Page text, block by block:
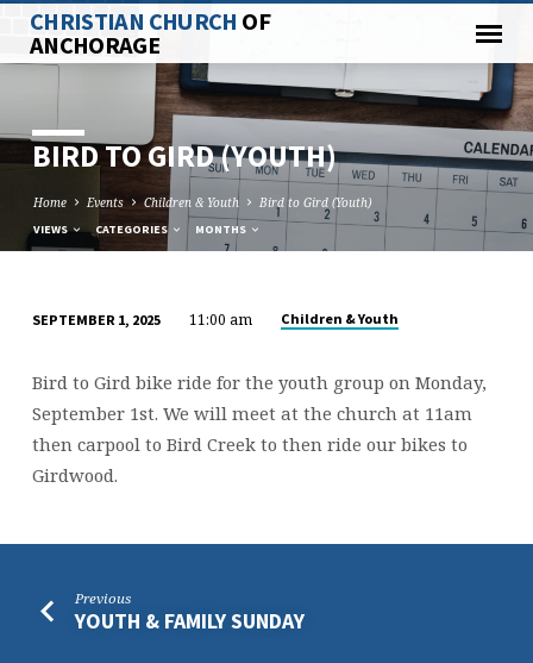
CHRISTIAN CHURCH OF
ANCHORAGE
BIRD TO GIRD (YOUTH)
Home Events Children & Youth Bird to Gird (Youth)
VIEWS CATEGORIES MONTHS
TO
GIRD
(YOUTH)
SEPTEMBER 1, 2025 11:00 am Children & Youth
Bird to Gird bike ride for the youth group on Monday,
September 1st. We will meet at the church at 11am
then carpool to Bird Creek to then ride our bikes to
Girdwood.
Previous
YOUTH & FAMILY SUNDAY